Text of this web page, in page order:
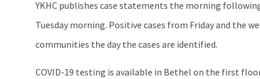
YKHC publishes case statements the morning
Tuesday morning. Positive cases from Friday and the
communities the day the cases are identified.
COVID-19 testing is available in Bethel on the first